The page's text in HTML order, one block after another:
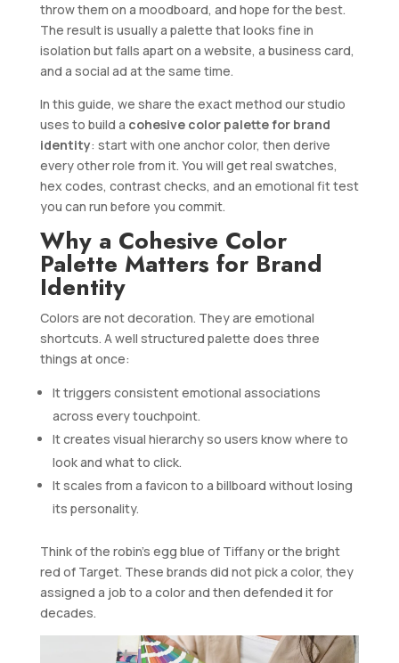
throw them on a moodboard, and hope for the best.
The result is usually a palette that looks fine in
isolation but falls apart on a website, a business card,
and a social ad at the same time.
In this guide, we share the exact method our studio
uses to build a cohesive color palette for brand
identity: start with one anchor color, then derive
every other role from it. You will get real swatches,
hex codes, contrast checks, and an emotional fit test
you can run before you commit.
Why a Cohesive Color
Palette Matters for Brand
Identity
Colors are not decoration. They are emotional
shortcuts. A well structured palette does three
things at once:
It triggers consistent emotional associations
across every touchpoint.
It creates visual hierarchy so users know where to
look and what to click.
It scales from a favicon to a billboard without losing
its personality.
Think of the robin’s egg blue of Tiffany or the bright
red of Target. These brands did not pick a color, they
assigned a job to a color and then defended it for
decades.